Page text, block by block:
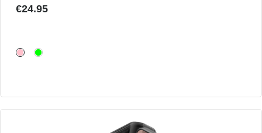
€24.95